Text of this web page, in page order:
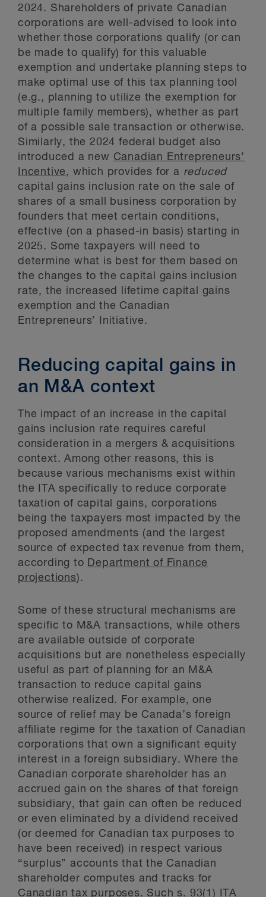
2024. Shareholders of private Canadian
corporations are well-advised to look into
whether those corporations qualify (or can
be made to qualify) for this valuable
exemption and undertake planning steps to
make optimal use of this tax planning tool
(e.g., planning to utilize the exemption for
multiple family members), whether as part
of a possible sale transaction or otherwise.
Similarly, the 2024 federal budget also
introduced a new Canadian Entrepreneurs’
Incentive, which provides for a reduced
capital gains inclusion rate on the sale of
shares of a small business corporation by
founders that meet certain conditions,
effective (on a phased-in basis) starting in
2025. Some taxpayers will need to
determine what is best for them based on
the changes to the capital gains inclusion
rate, the increased lifetime capital gains
exemption and the Canadian
Entrepreneurs’ Initiative.
Reducing capital gains in
an M&A context
The impact of an increase in the capital
gains inclusion rate requires careful
consideration in a mergers & acquisitions
context. Among other reasons, this is
because various mechanisms exist within
the ITA specifically to reduce corporate
taxation of capital gains, corporations
being the taxpayers most impacted by the
proposed amendments (and the largest
source of expected tax revenue from them,
according to Department of Finance
projections).
Some of these structural mechanisms are
specific to M&A transactions, while others
are available outside of corporate
acquisitions but are nonetheless especially
useful as part of planning for an M&A
transaction to reduce capital gains
otherwise realized. For example, one
source of relief may be Canada’s foreign
affiliate regime for the taxation of Canadian
corporations that own a significant equity
interest in a foreign subsidiary. Where the
Canadian corporate shareholder has an
accrued gain on the shares of that foreign
subsidiary, that gain can often be reduced
or even eliminated by a dividend received
(or deemed for Canadian tax purposes to
have been received) in respect various
“surplus” accounts that the Canadian
shareholder computes and tracks for
Canadian tax purposes. Such s. 93(1) ITA